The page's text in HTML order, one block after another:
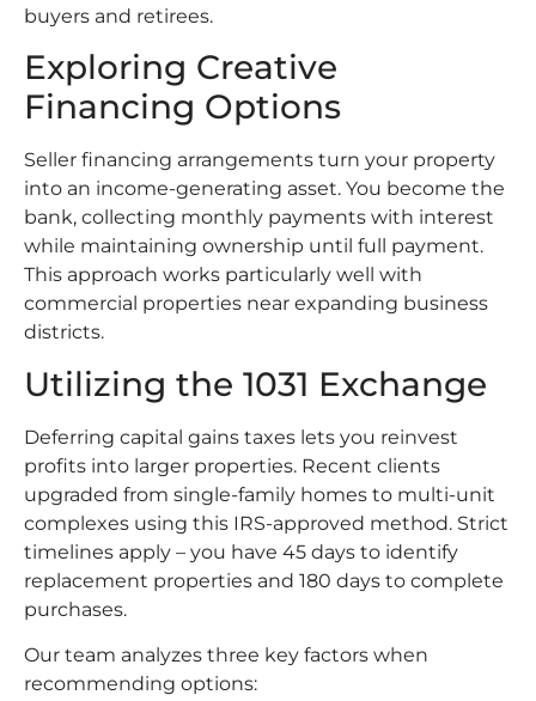
buyers and retirees.
Exploring Creative
Financing Options
Seller financing arrangements turn your property
into an income-generating asset. You become the
bank, collecting monthly payments with interest
while maintaining ownership until full payment.
This approach works particularly well with
commercial properties near expanding business
districts.
Utilizing the 1031 Exchange
Deferring capital gains taxes lets you reinvest
profits into larger properties. Recent clients
upgraded from single-family homes to multi-unit
complexes using this IRS-approved method. Strict
timelines apply – you have 45 days to identify
replacement properties and 180 days to complete
purchases.
Our team analyzes three key factors when
recommending options: